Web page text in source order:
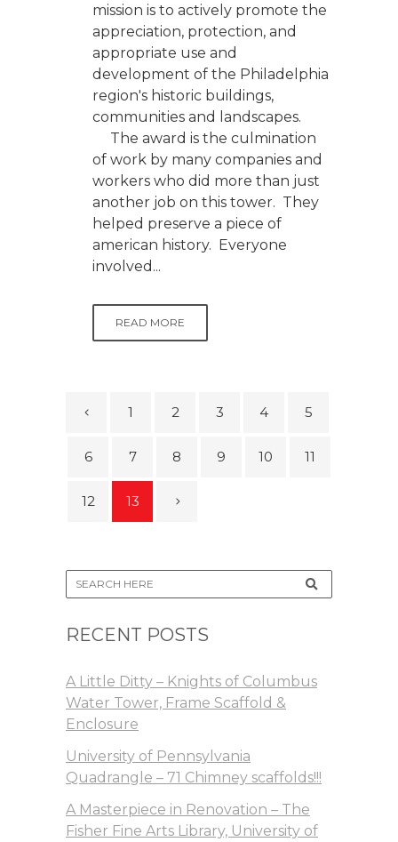
mission is to actively promote the
appreciation, protection, and
appropriate use and
development of the Philadelphia
region's historic buildings,
communities and landscapes.
The award is the culmination
of work by many companies and
workers who did more than just
another job on this tower. They
helped preserve a piece of
american history. Everyone
involved...
READ MORE
1 2 3 4 5
6 7 8 9 10 11
12 13
RECENT POSTS
A Little Ditty – Knights of Columbus
Water Tower, Frame Scaffold &
Enclosure
University of Pennsylvania
Quadrangle – 71 Chimney scaffolds!!!
A Masterpiece in Renovation – The
Fisher Fine Arts Library, University of